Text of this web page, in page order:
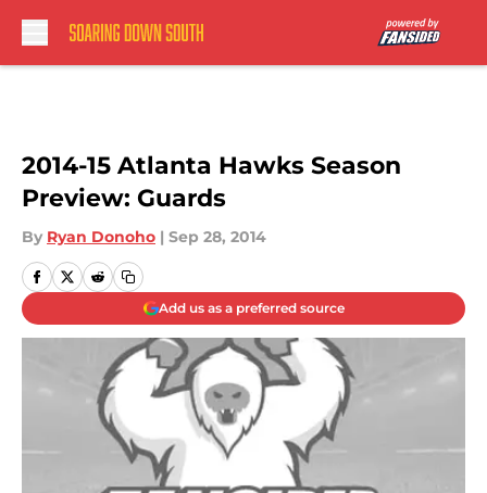
2014-15 Atlanta Hawks Season
Preview: Guards
By Ryan Donoho | Sep 28, 2014
Add us as a preferred source